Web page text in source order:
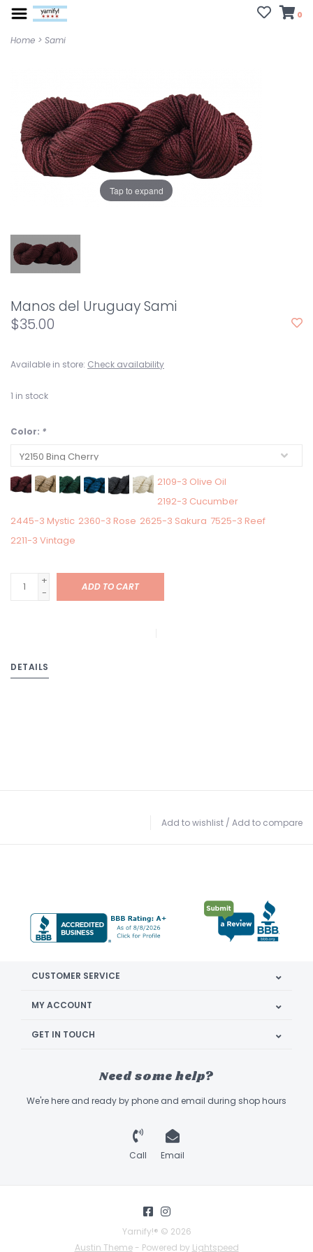
0
Home > Sami
Tap to expand
Manos del Uruguay Sami
$35.00
Available in store: Check availability
1 in stock
Color: *
2109-3 Olive Oil
2192-3 Cucumber
2445-3 Mystic 2360-3 Rose 2625-3 Sakura 7525-3 Reef
2211-3 Vintage
+
-
ADD TO CART
DETAILS
Add to wishlist / Add to compare
CUSTOMER SERVICE
MY ACCOUNT
GET IN TOUCH
Need some help?
We're here and ready by phone and email during shop hours
Call Email
Yarnify!® © 2026
Austin Theme- Powered by Lightspeed